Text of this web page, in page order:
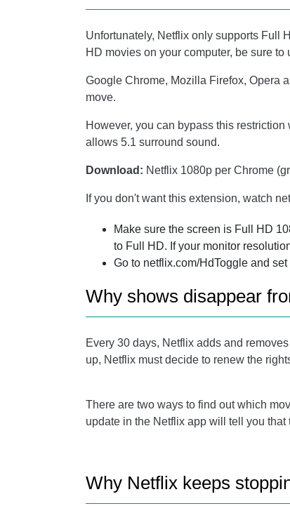
Unfortunately, Netflix only supports Full
HD movies on your computer, be sure to
Google Chrome, Mozilla Firefox, Opera
move.
However, you can bypass this
allows 5.1 surround sound.
Download: Netflix 1080p per Chrome
If you don't want this extension, watch
Make sure the screen is Full HD
to Full HD. If your monitor
Go to netflix.com/HdToggle and
Why shows disappear
Every 30 days, Netflix adds and
up, Netflix must decide to renew the
There are two ways to find out which
update in the Netflix app will tell you
Why Netflix keeps